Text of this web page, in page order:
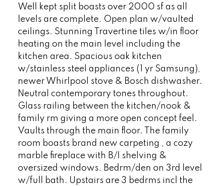
Well kept split boasts over 2000 sf as all
levels are complete. Open plan w/vaulted
ceilings. Stunning Travertine tiles w/in floor
heating on the main level including the
kitchen area. Spacious oak kitchen
w/stainless steel appliances (1 yr Samsung),
newer Whirlpool stove & Bosch dishwasher.
Neutral contemporary tones throughout.
Glass railing between the kitchen/nook &
family rm giving a more open concept feel.
Vaults through the main floor. The family
room boasts brand new carpeting , a cozy
marble fireplace with B/I shelving &
oversized windows. Bedrm/den on 3rd level
w/full bath. Upstairs are 3 bedrms incl the